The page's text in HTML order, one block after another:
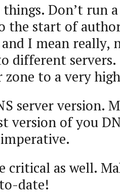
Don’t run
the start of
I mean really,
different
zone to a very
server version.
version of you
critical as well.
date!